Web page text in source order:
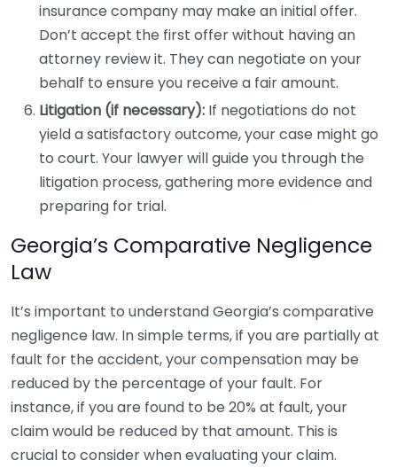
insurance company may make an initial offer.
Don’t accept the first offer without having an
attorney review it. They can negotiate on your
behalf to ensure you receive a fair amount.
Litigation (if necessary): If negotiations do not
yield a satisfactory outcome, your case might go
to court. Your lawyer will guide you through the
litigation process, gathering more evidence and
preparing for trial.
Georgia’s Comparative Negligence
Law
It’s important to understand Georgia’s comparative
negligence law. In simple terms, if you are partially at
fault for the accident, your compensation may be
reduced by the percentage of your fault. For
instance, if you are found to be 20% at fault, your
claim would be reduced by that amount. This is
crucial to consider when evaluating your claim.